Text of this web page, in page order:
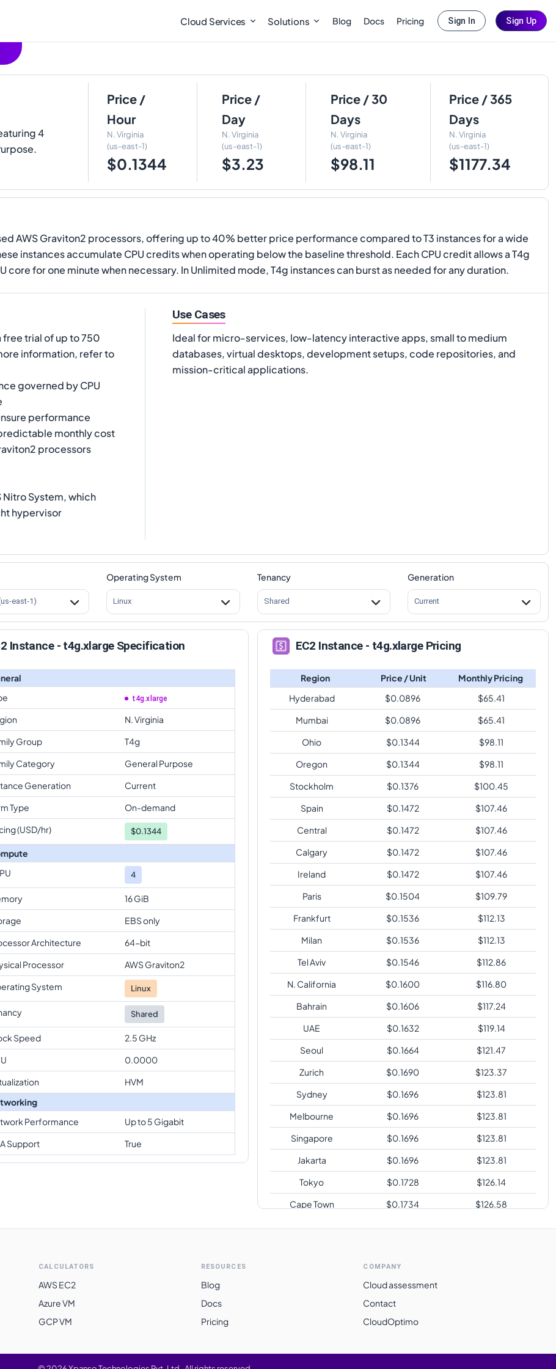
Cloud Services Solutions Blog Docs Pricing Sign In Sign Up
4
Price /
Hour
N. Virginia
(us-east-1)
$0.1344
Price /
Day
N. Virginia
(us-east-1)
$3.23
Price / 30
Days
N. Virginia
(us-east-1)
$98.11
Price / 365
Days
N. Virginia
(us-east-1)
$1177.34
AWS Graviton2 processors, offering up to 40% better price performance compared to T3 instances for a wide
instances accumulate CPU credits when operating below the baseline threshold. Each CPU credit allows a T4g
core for one minute when necessary. In Unlimited mode, T4g instances can burst as needed for any duration.
free trial of up to 750
information, refer to
governed by CPU
performance
monthly cost
processors
Nitro System, which
hypervisor
Use Cases
Ideal for micro-services, low-latency interactive apps, small to medium
databases, virtual desktops, development setups, code repositories, and
mission-critical applications.
east-1)
Operating System
Linux
Tenancy
Shared
Generation
Current
Instance - t4g.xlarge Specification
t4g.xlarge
N. Virginia
Group
T4g
Category
General Purpose
Generation
Current
Type
On-demand
(USD/hr)
$0.1344
4
16 GiB
EBS only
Architecture
64-bit
Processor
AWS Graviton2
System
Linux
Shared
Speed
2.5 GHz
0.0000
HVM
Performance
Up to 5 Gigabit
Support
True
EC2 Instance - t4g.xlarge Pricing
Region Price / Unit
Monthly Pricing
Hyderabad
$0.0896 $65.41
Mumbai
$0.0896 $65.41
Ohio
$0.1344 $98.11
Oregon
$0.1344 $98.11
Stockholm
$0.1376 $100.45
Spain
$0.1472 $107.46
Central
$0.1472 $107.46
Calgary
$0.1472 $107.46
Ireland
$0.1472 $107.46
Paris
$0.1504 $109.79
Frankfurt
$0.1536 $112.13
Milan
$0.1536 $112.13
Tel Aviv
$0.1546 $112.86
N. California
$0.1600 $116.80
Bahrain
$0.1606 $117.24
UAE
$0.1632 $119.14
Seoul
$0.1664 $121.47
Zurich
$0.1690 $123.37
Sydney
$0.1696 $123.81
Melbourne
$0.1696 $123.81
Singapore
$0.1696 $123.81
Jakarta
$0.1696 $123.81
Tokyo
$0.1728 $126.14
Cape Town
$0.1734 $126.58
Sao Paulo
$0.2144 $156.51
CALCULATORS
AWS EC2
Azure VM
GCP VM
RESOURCES
Blog
Docs
Pricing
COMPANY
Cloud assessment
Contact
CloudOptimo